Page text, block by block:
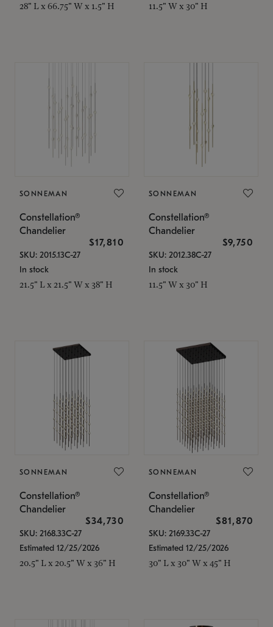
28" L x 66.75" W x 1.5" H 11.5" W x 30" H
SONNEMAN
Constellation®
Chandelier
$17,810
SKU: 2015.13C-27
In stock
21.5" L x 21.5" W x 38" H
SONNEMAN
Constellation®
Chandelier
$9,750
SKU: 2012.38C-27
In stock
11.5" W x 30" H
SONNEMAN
Constellation®
Chandelier
$34,730
SKU: 2168.33C-27
Estimated 12/25/2026
20.5" L x 20.5" W x 36" H
SONNEMAN
Constellation®
Chandelier
$81,870
SKU: 2169.33C-27
Estimated 12/25/2026
30" L x 30" W x 45" H